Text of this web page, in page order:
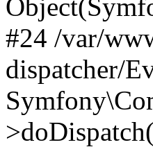
#24 /var/
dispatcher/